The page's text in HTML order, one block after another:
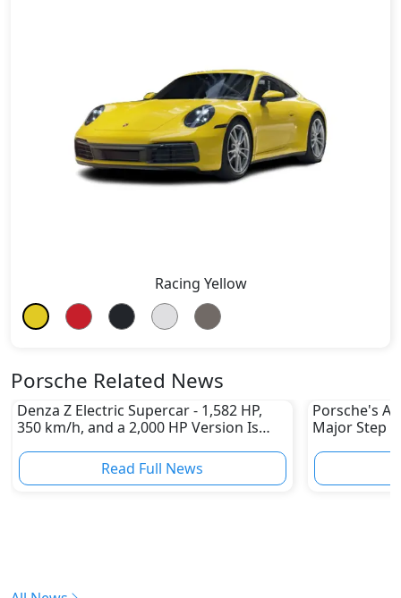
Racing Yellow
Porsche Related News
Denza Z Electric Supercar - 1,582 HP,
350 km/h, and a 2,000 HP Version Is
Read Full News
Porsche's
Major Step